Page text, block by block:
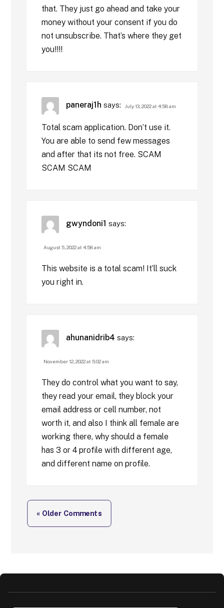
that. They just go ahead and take your
money without your consent if you do
not unsubscribe. That’s where they get
you!!!!
paneraj1h says: July 13, 2022 at 4:58 am
Total scam application. Don’t use it.
You are able to send few messages
and after that its not free. SCAM
SCAM SCAM
gwyndoni1 says:
August 5, 2022 at 4:58 am
This website is a total scam! It’ll suck
you right in.
ahunanidrib4 says:
November 12, 2022 at 5:02 am
They do control what you want to say,
they read your email, they block your
email address or cell number, not
worth it, and also I think all female are
working there, why should a female
has 3 or 4 profile with different age,
and different name on profile.
« Older Comments